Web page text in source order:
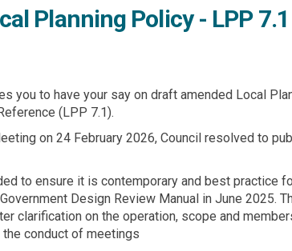
Planning Policy - LPP 7.1
to Design Review
to Design Review
Amendments to Design
Amendments to Design
you to have your say on draft amended Local
(LPP 7.1).
on 24 February 2026, Council resolved to
to ensure it is contemporary and best practice
Design Review Manual in June 2025.
clarification on the operation, scope and
conduct of meetings